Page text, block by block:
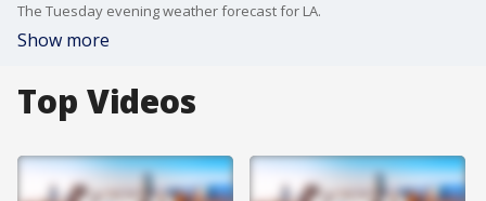
The Tuesday evening weather forecast for LA.
Show more
Top Videos